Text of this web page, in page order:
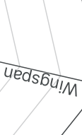
Wingspan